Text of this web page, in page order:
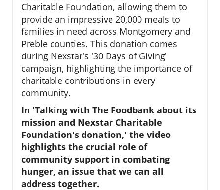
Charitable Foundation, allowing them to
provide an impressive 20,000 meals to
families in need across Montgomery and
Preble counties. This donation comes
during Nexstar's '30 Days of Giving'
campaign, highlighting the importance of
charitable contributions in every
community.
In 'Talking with The Foodbank about its
mission and Nexstar Charitable
Foundation's donation,' the video
highlights the crucial role of
community support in combating
hunger, an issue that we can all
address together.